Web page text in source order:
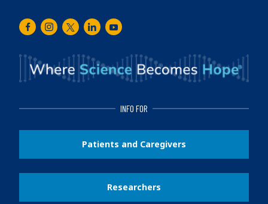
FacebookInstagram
TwitterLinkedInYoutube
INFO FOR
Patients and Caregivers
Researchers